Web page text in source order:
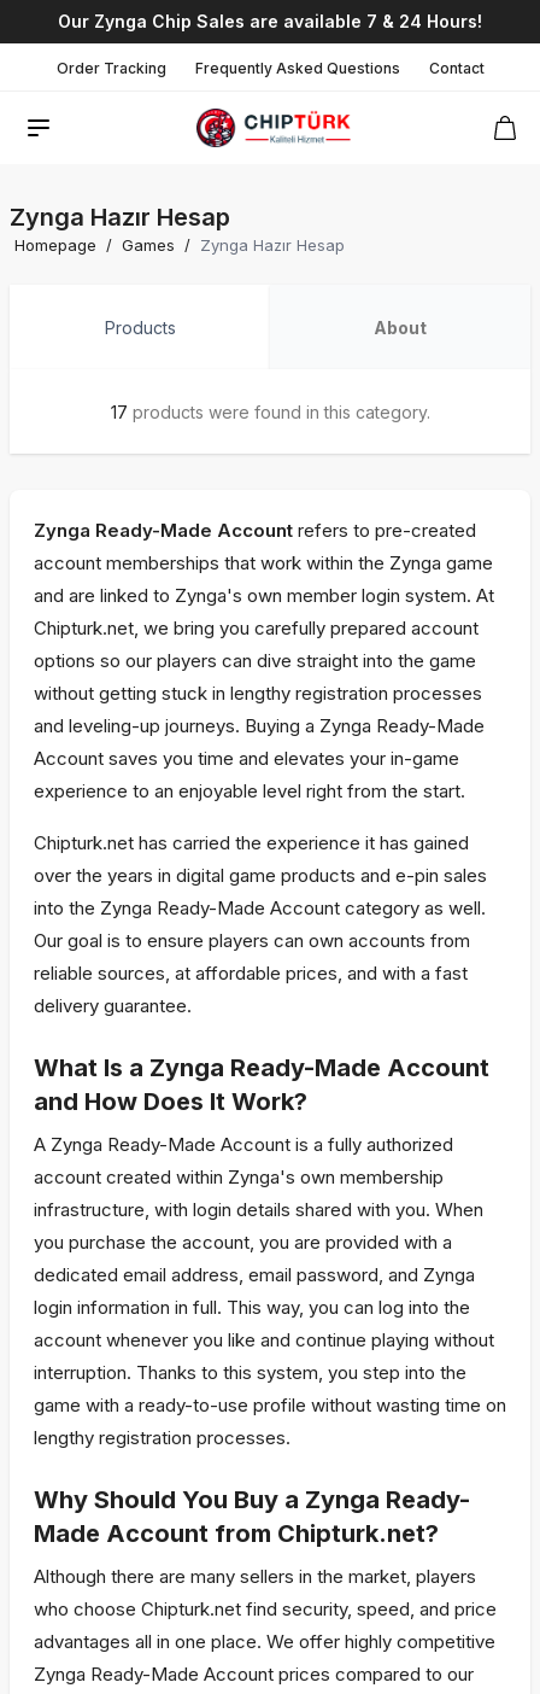
Our Zynga Chip Sales are available 7 & 24 Hours!
Order Tracking Frequently Asked Questions Contact
Zynga Hazır Hesap
Homepage / Games / Zynga Hazır Hesap
Products About
17 products were found in this category.
Zynga Ready-Made Account refers to pre-created
account memberships that work within the Zynga game
and are linked to Zynga's own member login system. At
Chipturk.net, we bring you carefully prepared account
options so our players can dive straight into the game
without getting stuck in lengthy registration processes
and leveling-up journeys. Buying a Zynga Ready-Made
Account saves you time and elevates your in-game
experience to an enjoyable level right from the start.
Chipturk.net has carried the experience it has gained
over the years in digital game products and e-pin sales
into the Zynga Ready-Made Account category as well.
Our goal is to ensure players can own accounts from
reliable sources, at affordable prices, and with a fast
delivery guarantee.
What Is a Zynga Ready-Made Account
and How Does It Work?
A Zynga Ready-Made Account is a fully authorized
account created within Zynga's own membership
infrastructure, with login details shared with you. When
you purchase the account, you are provided with a
dedicated email address, email password, and Zynga
login information in full. This way, you can log into the
account whenever you like and continue playing without
interruption. Thanks to this system, you step into the
game with a ready-to-use profile without wasting time on
lengthy registration processes.
Why Should You Buy a Zynga Ready-
Made Account from Chipturk.net?
Although there are many sellers in the market, players
who choose Chipturk.net find security, speed, and price
advantages all in one place. We offer highly competitive
Zynga Ready-Made Account prices compared to our